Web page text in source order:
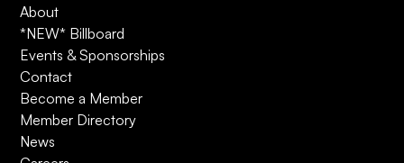
About
*NEW* Billboard
Events & Sponsorships
Contact
Become a Member
Member Directory
News